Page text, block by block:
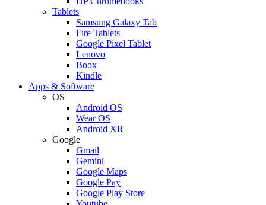
Tablets
Samsung Galaxy Tab
Fire Tablets
Google Pixel Tablet
Lenovo
Boox
Kindle
Apps & Software
OS
Android OS
Wear OS
Android XR
Google
Gmail
Gemini
Google Maps
Google Pay
Google Play Store